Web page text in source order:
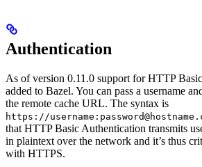
Authentication
As of version 0.11.0 support for HTTP
added to Bazel. You can pass a username
the remote cache URL. The syntax is
https://
that HTTP Basic Authentication transmits
in plaintext over the network and it’s thus
with HTTPS.